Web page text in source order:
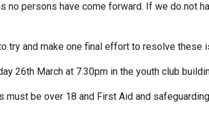
no persons have come forward. If we do
try and make one final effort to resolve
26th March at 7.30pm in the youth club
be over 18 and First Aid and